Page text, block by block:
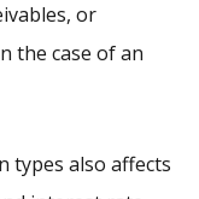
or
the case of an
types also affects